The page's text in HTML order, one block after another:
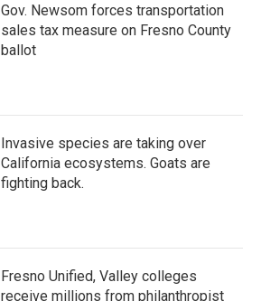
Gov. Newsom forces transportation
sales tax measure on Fresno County
ballot
Invasive species are taking over
California ecosystems. Goats are
fighting back.
Fresno Unified, Valley colleges
receive millions from philanthropist